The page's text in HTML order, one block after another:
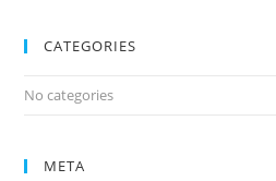
CATEGORIES
No categories
META